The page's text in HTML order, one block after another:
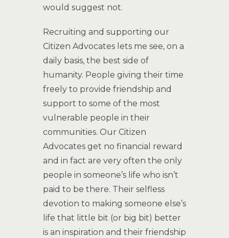
would suggest not.
Recruiting and supporting our
Citizen Advocates lets me see, on a
daily basis, the best side of
humanity. People giving their time
freely to provide friendship and
support to some of the most
vulnerable people in their
communities. Our Citizen
Advocates get no financial reward
and in fact are very often the only
people in someone’s life who isn’t
paid to be there. Their selfless
devotion to making someone else’s
life that little bit (or big bit) better
is an inspiration and their friendship